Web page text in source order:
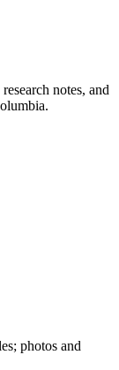
notes, and
photos and